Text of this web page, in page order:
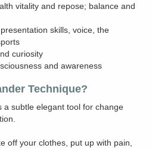
vitality and repose; balance and
skills, voice, the
curiosity
and awareness
Technique?
a subtle elegant tool for change
off your clothes, put up with pain,